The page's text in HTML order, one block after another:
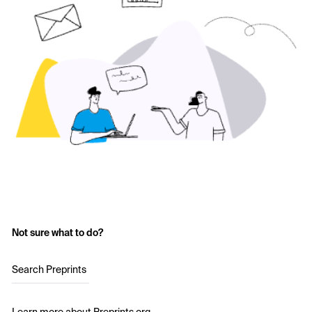
Not sure what to do?
Search Preprints